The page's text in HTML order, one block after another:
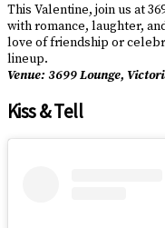
This Valentine, join us at
with romance, laughter,
love of friendship or
lineup.
Venue: 3699 Lounge,
Kiss & Tell